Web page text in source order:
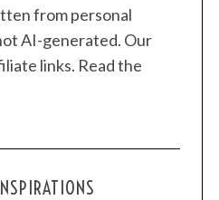
from personal
AI-generated. Our
links. Read the